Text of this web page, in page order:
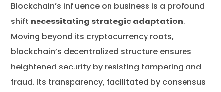
Blockchain’s influence on business is a profound
shift necessitating strategic adaptation.
Moving beyond its cryptocurrency roots,
blockchain’s decentralized structure ensures
heightened security by resisting tampering and
fraud. Its transparency, facilitated by consensus